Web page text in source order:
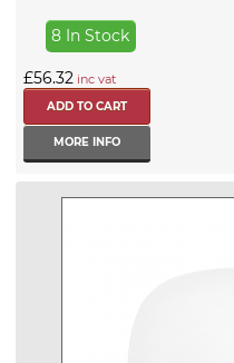
8 In Stock
£56.32 inc vat
MORE INFO